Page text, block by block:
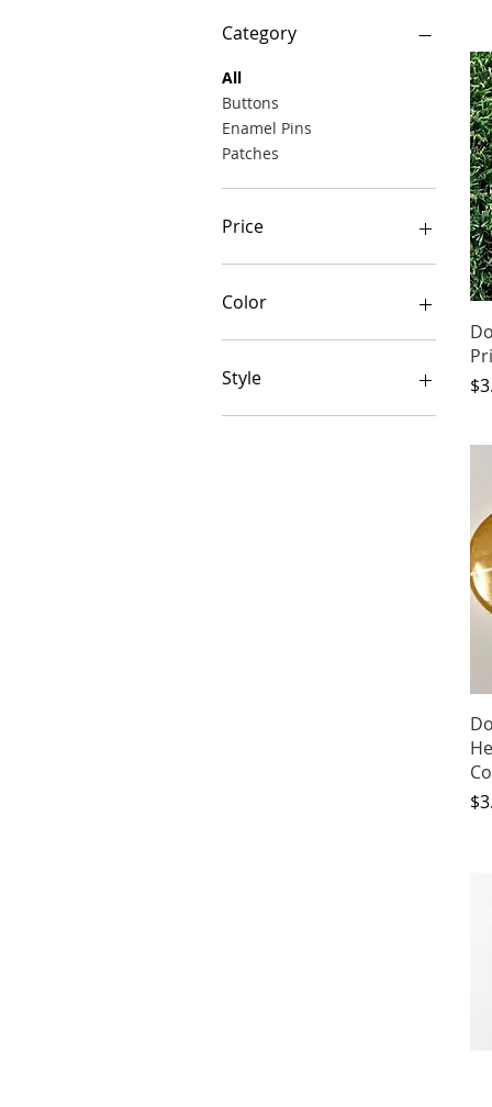
Category
All
Buttons
Enamel Pins
Patches
Price
$1
Color
Style
Flamingo